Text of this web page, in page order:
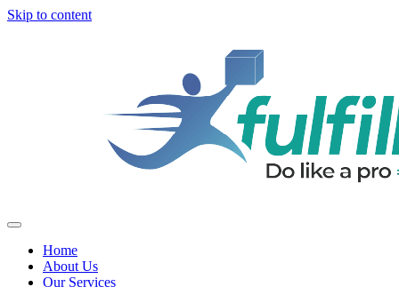
Skip to content
Home
About Us
Our Services